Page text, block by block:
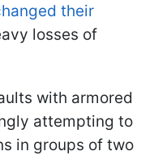
their
losses of
with armored
attempting to
in groups of two